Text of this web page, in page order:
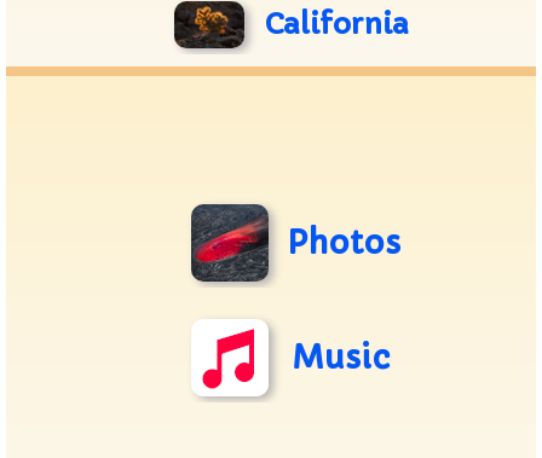
California
Photos
Music